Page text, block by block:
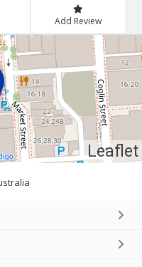
Add Review
Leaflet